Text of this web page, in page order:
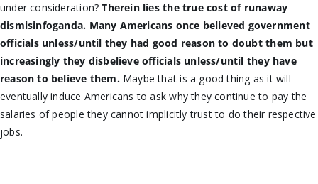
under consideration?Therein lies the true cost of runaway
dismisinfoganda. Many Americans once believed government
officials unless/until they had good reason to doubt them but
increasingly they disbelieve officials unless/until they have
reason to believe them.Maybe that is a good thing as it will
eventually induce Americans to ask why they continue to pay the
salaries of people they cannot implicitly trust to do their respective
jobs.